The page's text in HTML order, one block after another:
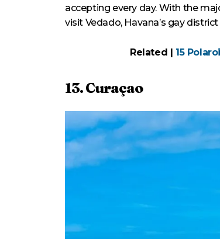
accepting every day. With the
visit Vedado, Havana’s gay
Related | 15
13. Curaçao